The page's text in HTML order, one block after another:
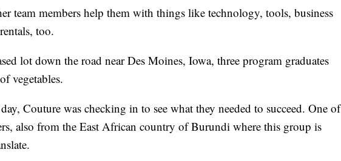
team members help them with things like technology, tools, business
too.
lot down the road near Des Moines, Iowa, three program graduates
vegetables.
Couture was checking in to see what they needed to succeed. One of
also from the East African country of Burundi where this group is